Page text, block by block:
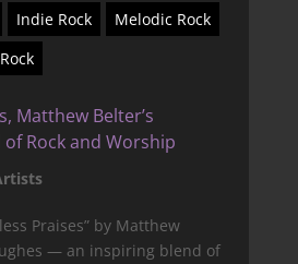
Indie Rock
Melodic Rock
Rock
Matthew Belter’s
Rock and Worship
Praises” by Matthew
— an inspiring blend of